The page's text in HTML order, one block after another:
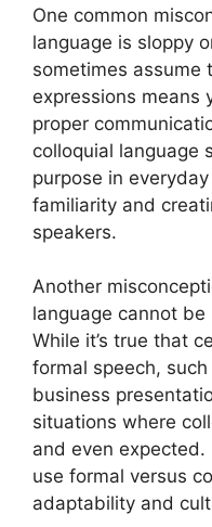
One common
language is sloppy
sometimes assume
expressions means
proper
colloquial language
purpose in
familiarity and
speakers.
Another
language cannot
While it’s true that
formal speech,
business
situations where
and even
use formal versus
adaptability and